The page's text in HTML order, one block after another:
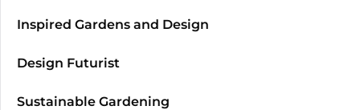
Inspired Gardens and Design
Design Futurist
Sustainable Gardening